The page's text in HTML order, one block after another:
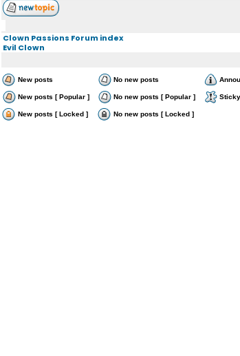
Clown Passions Forum index
Evil Clown
New posts No new posts
New posts [ Popular ] No new posts [ Popular ] Sticky
New posts [ Locked ] No new posts [ Locked ]